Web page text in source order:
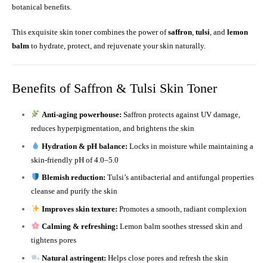
botanical benefits.
This exquisite skin toner combines the power ofsaffron, tulsi, and lemon
balmto hydrate, protect, and rejuvenate your skin naturally.
Benefits of Saffron & Tulsi Skin Toner
Anti-aging powerhouse: Saffron protects against UV damage,
reduces hyperpigmentation, and brightens the skin
Hydration & pH balance: Locks in moisture while maintaining a
skin-friendly pH of 4.0–5.0
Blemish reduction: Tulsi’s antibacterial and antifungal properties
cleanse and purify the skin
Improves skin texture: Promotes a smooth, radiant complexion
Calming & refreshing: Lemon balm soothes stressed skin and
tightens pores
Natural astringent: Helps close pores and refresh the skin